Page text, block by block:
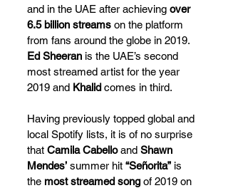
and in the UAE after achieving over
6.5 billion streams on the platform
from fans around the globe in 2019.
Ed Sheeran is the UAE’s second
most streamed artist for the year
2019 and Khalid comes in third.
Having previously topped global and
local Spotify lists, it is of no surprise
that Camila Cabello and Shawn
Mendes’ summer hit “Señorita” is
the most streamed song of 2019 on